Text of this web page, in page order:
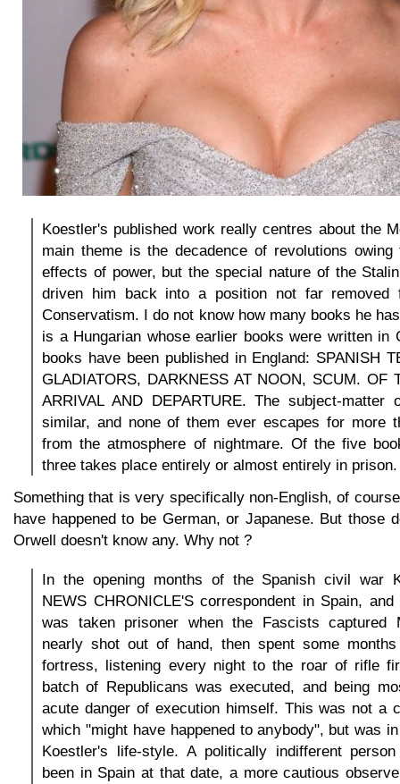
Koestler's published work really centres about the
main theme is the decadence of revolutions
effects of power, but the special nature of the
driven him back into a position not far removed
Conservatism. I do not know how many books he
is a Hungarian whose earlier books were written in
books have been published in England: SPANISH
GLADIATORS, DARKNESS AT NOON, SCUM. OF
ARRIVAL AND DEPARTURE. The subject-
similar, and none of them ever escapes for more
from the atmosphere of nightmare. Of the five
three takes place entirely or almost entirely in prison.
Something that is very specifically non-English, of
have happened to be German, or Japanese. But those
Orwell doesn't know any. Why not ?
In the opening months of the Spanish civil war
NEWS CHRONICLE'S correspondent in Spain,
was taken prisoner when the Fascists captured
nearly shot out of hand, then spent some
fortress, listening every night to the roar of rifle
batch of Republicans was executed, and being
acute danger of execution himself. This was not a
which "might have happened to anybody", but was
Koestler's life-style. A politically indifferent
been in Spain at that date, a more cautious